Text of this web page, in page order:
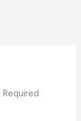
Required